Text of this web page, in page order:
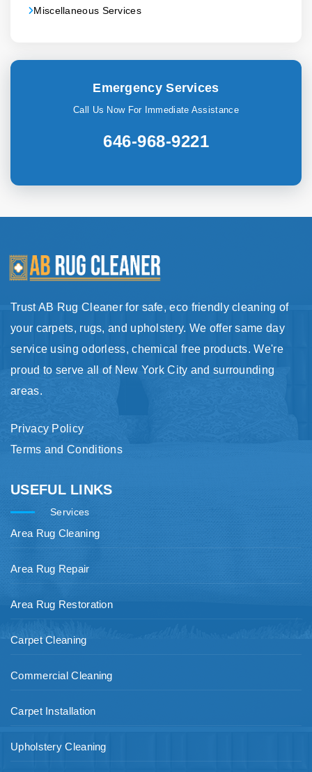
Miscellaneous Services
Emergency Services
Call Us Now For Immediate Assistance
646-968-9221
Trust AB Rug Cleaner for safe, eco friendly cleaning of
your carpets, rugs, and upholstery. We offer same day
service using odorless, chemical free products. We're
proud to serve all of New York City and surrounding
areas.
Privacy Policy
Terms and Conditions
USEFUL LINKS
Services
Area Rug Cleaning
Area Rug Repair
Area Rug Restoration
Carpet Cleaning
Commercial Cleaning
Carpet Installation
Upholstery Cleaning